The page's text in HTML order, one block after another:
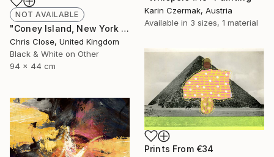
Karin Czermak, Austria
Available in 3 sizes, 1 material
NOT AVAILABLE
"Coney Island, New York - Limited Edition of 10" Photograph
Chris Close, United Kingdom
Black & White on Other
94 x 44 cm
Prints From €34